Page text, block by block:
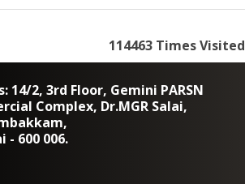
114463 Times Visited
14/2, 3rd Floor, Gemini PARSN
Complex, Dr.MGR Salai,
- 600 006.